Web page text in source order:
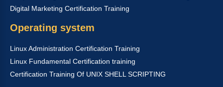
Digital Marketing Certification Training
Operating system
Linux Administration Certification Training
Linux Fundamental Certification training
Certification Training Of UNIX SHELL SCRIPTING